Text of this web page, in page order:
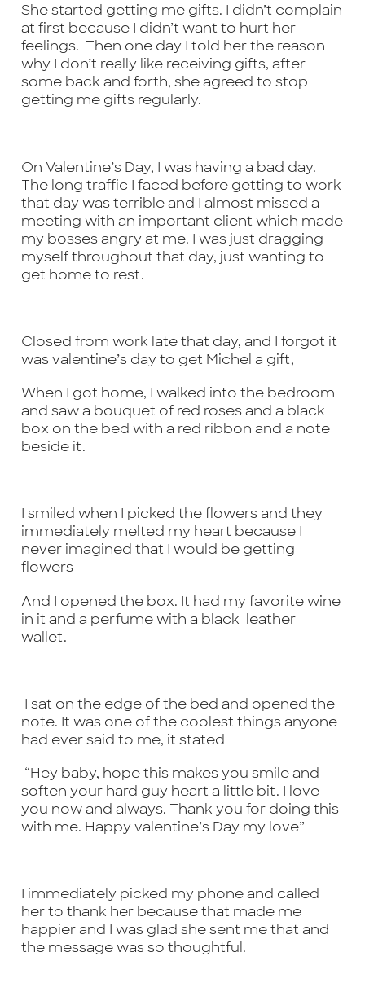
She started getting me gifts. I didn’t complain
at first because I didn’t want to hurt her
feelings. Then one day I told her the reason
why I don’t really like receiving gifts, after
some back and forth, she agreed to stop
getting me gifts regularly.
On Valentine’s Day, I was having a bad day.
The long traffic I faced before getting to work
that day was terrible and I almost missed a
meeting with an important client which made
my bosses angry at me. I was just dragging
myself throughout that day, just wanting to
get home to rest.
Closed from work late that day, and I forgot it
was valentine’s day to get Michel a gift,
When I got home, I walked into the bedroom
and saw a bouquet of red roses and a black
box on the bed with a red ribbon and a note
beside it.
I smiled when I picked the flowers and they
immediately melted my heart because I
never imagined that I would be getting
flowers
And I opened the box. It had my favorite wine
in it and a perfume with a black leather
wallet.
I sat on the edge of the bed and opened the
note. It was one of the coolest things anyone
had ever said to me, it stated
“Hey baby, hope this makes you smile and
soften your hard guy heart a little bit. I love
you now and always. Thank you for doing this
with me. Happy valentine’s Day my love”
I immediately picked my phone and called
her to thank her because that made me
happier and I was glad she sent me that and
the message was so thoughtful.